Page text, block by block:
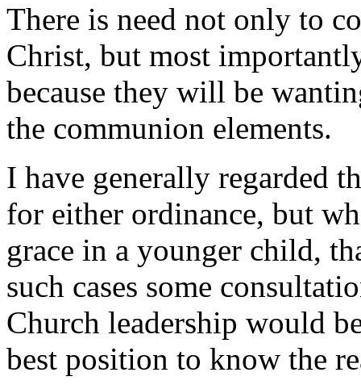
There is need not only to
Christ, but most
because they will be
the communion elements.
I have generally regarded
for either ordinance, but
grace in a younger child,
such cases some
Church leadership would
best position to know the